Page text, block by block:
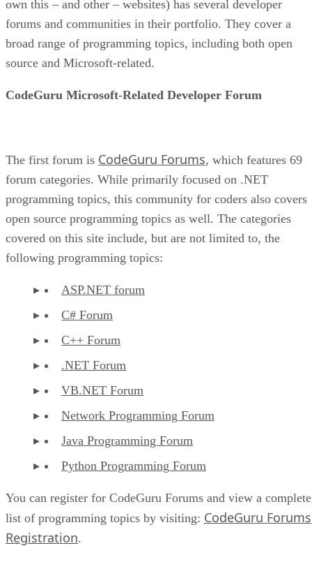
own this – and other – websites) has several developer
forums and communities in their portfolio. They cover a
broad range of programming topics, including both open
source and Microsoft-related.
CodeGuru Microsoft-Related Developer Forum
The first forum is CodeGuru Forums, which features 69
forum categories. While primarily focused on .NET
programming topics, this community for coders also covers
open source programming topics as well. The categories
covered on this site include, but are not limited to, the
following programming topics:
ASP.NET forum
C# Forum
C++ Forum
.NET Forum
VB.NET Forum
Network Programming Forum
Java Programming Forum
Python Programming Forum
You can register for CodeGuru Forums and view a complete
list of programming topics by visiting: CodeGuru Forums
Registration.